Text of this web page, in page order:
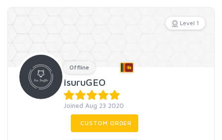
Level 1
Offline
IsuruGEO
Joined Aug 23 2020
CUSTOM ORDER